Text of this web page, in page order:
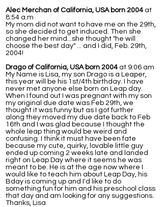
Alec Merchan of California, USA born 2004 at
8:54 a.m
My mom did not want to have me on the 29th,
so she decided to get induced. Then she
changed her mind...she thought "he will
choose the best day" ... and I did, Feb. 29th,
2004!
Drago of California, USA born 2004 at 9:06 am
My Name is Lisa, my son Drago is a Leaper,
this year will be his 1st/4th birthday. I have
never met anyone else born on Leap day.
When I found out I was pregnant with my son
my original due date was Feb 29th, we
thought it was funny but as I got further
along they moved my due date back to Feb
16th and I was glad because I thought the
whole leap thing would be weird and
confusing. I think it must have been fate
because my cute, quirky, lovable little guy
ended up coming 2 weeks late and landed
right on Leap Day where it seems he was
meant to be. He is at the age now where I
would like to teach him about Leap Day, his
Bday is coming up and I'd like to do
something fun for him and his preschool class
that day and am looking for any suggestions.
Thanks, Lisa